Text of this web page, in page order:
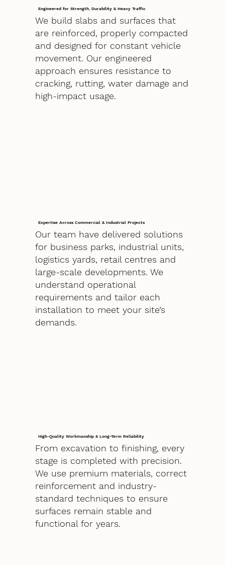
Engineered for Strength, Durability & Heavy Traffic
We build slabs and surfaces that
are reinforced, properly compacted
and designed for constant vehicle
movement. Our engineered
approach ensures resistance to
cracking, rutting, water damage and
high-impact usage.
Expertise Across Commercial & Industrial Projects
Our team have delivered solutions
for business parks, industrial units,
logistics yards, retail centres and
large-scale developments. We
understand operational
requirements and tailor each
installation to meet your site’s
demands.
High-Quality Workmanship & Long-Term Reliability
From excavation to finishing, every
stage is completed with precision.
We use premium materials, correct
reinforcement and industry-
standard techniques to ensure
surfaces remain stable and
functional for years.